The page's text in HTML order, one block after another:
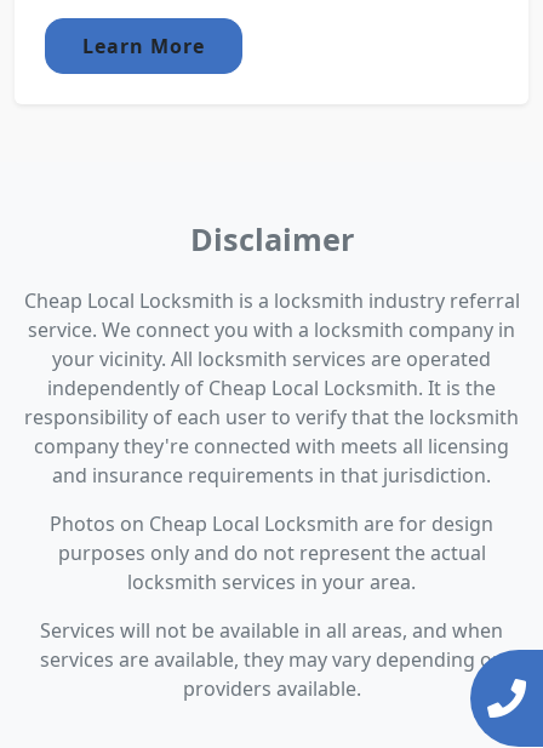
Learn More
Disclaimer
Cheap Local Locksmith is a locksmith industry referral
service. We connect you with a locksmith company in
your vicinity. All locksmith services are operated
independently of Cheap Local Locksmith. It is the
responsibility of each user to verify that the locksmith
company they're connected with meets all licensing
and insurance requirements in that jurisdiction.
Photos on Cheap Local Locksmith are for design
purposes only and do not represent the actual
locksmith services in your area.
Services will not be available in all areas, and when
services are available, they may vary depending on
providers available.